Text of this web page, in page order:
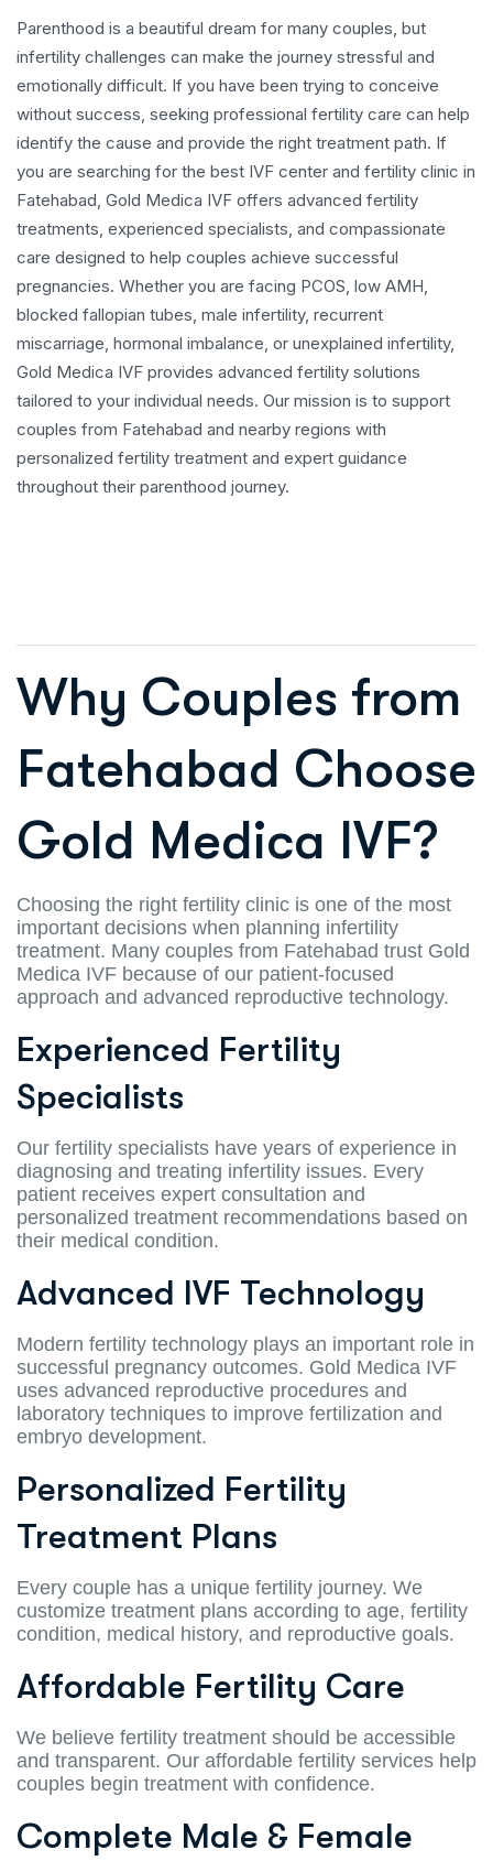
Parenthood is a beautiful dream for many couples, but
infertility challenges can make the journey stressful and
emotionally difficult. If you have been trying to conceive
without success, seeking professional fertility care can help
identify the cause and provide the right treatment path. If
you are searching for the best IVF center and fertility clinic in
Fatehabad, Gold Medica IVF offers advanced fertility
treatments, experienced specialists, and compassionate
care designed to help couples achieve successful
pregnancies. Whether you are facing PCOS, low AMH,
blocked fallopian tubes, male infertility, recurrent
miscarriage, hormonal imbalance, or unexplained infertility,
Gold Medica IVF provides advanced fertility solutions
tailored to your individual needs. Our mission is to support
couples from Fatehabad and nearby regions with
personalized fertility treatment and expert guidance
throughout their parenthood journey.
Why Couples from
Fatehabad Choose
Gold Medica IVF?
Choosing the right fertility clinic is one of the most
important decisions when planning infertility
treatment. Many couples from Fatehabad trust Gold
Medica IVF because of our patient-focused
approach and advanced reproductive technology.
Experienced Fertility
Specialists
Our fertility specialists have years of experience in
diagnosing and treating infertility issues. Every
patient receives expert consultation and
personalized treatment recommendations based on
their medical condition.
Advanced IVF Technology
Modern fertility technology plays an important role in
successful pregnancy outcomes. Gold Medica IVF
uses advanced reproductive procedures and
laboratory techniques to improve fertilization and
embryo development.
Personalized Fertility
Treatment Plans
Every couple has a unique fertility journey. We
customize treatment plans according to age, fertility
condition, medical history, and reproductive goals.
Affordable Fertility Care
We believe fertility treatment should be accessible
and transparent. Our affordable fertility services help
couples begin treatment with confidence.
Complete Male & Female